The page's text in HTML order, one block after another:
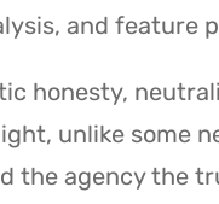
and feature
honesty,
unlike some
the agency the